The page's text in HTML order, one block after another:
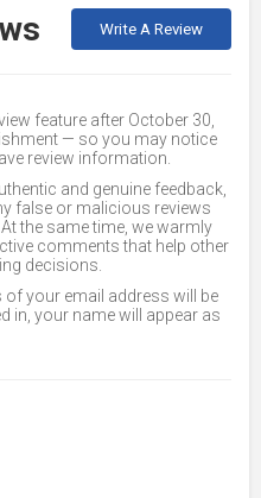
Write A Review
feature after October 30,
— so you may notice
review information.
and genuine feedback,
false or malicious reviews
the same time, we warmly
comments that help other
decisions.
your email address will be
in, your name will appear as